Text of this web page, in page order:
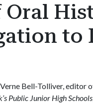
to
Bell-Tolliver, editor
Public Junior High Schools